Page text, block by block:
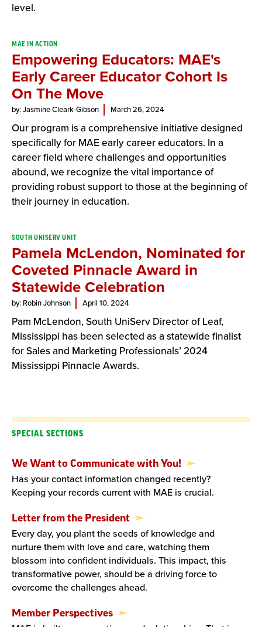
level.
MAE IN ACTION
Empowering Educators: MAE's
Early Career Educator Cohort Is
On The Move
by: Jasmine Cleark-Gibson March 26, 2024
Our program is a comprehensive initiative designed
specifically for MAE early career educators. In a
career field where challenges and opportunities
abound, we recognize the vital importance of
providing robust support to those at the beginning of
their journey in education.
SOUTH UNISERV UNIT
Pamela McLendon, Nominated for
Coveted Pinnacle Award in
Statewide Celebration
by: Robin Johnson April 10, 2024
Pam McLendon, South UniServ Director of Leaf,
Mississippi has been selected as a statewide finalist
for Sales and Marketing Professionals’ 2024
Mississippi Pinnacle Awards.
SPECIAL SECTIONS
We Want to Communicate with You!
Has your contact information changed recently?
Keeping your records current with MAE is crucial.
Letter from the President
Every day, you plant the seeds of knowledge and
nurture them with love and care, watching them
blossom into confident individuals. This impact, this
transformative power, should be a driving force to
overcome the challenges ahead.
Member Perspectives